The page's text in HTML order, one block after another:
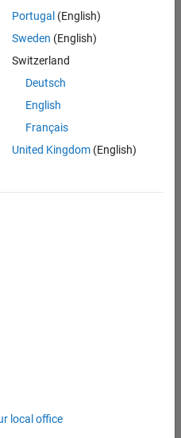
Software
Engineer (EMEA)
Portugal (English)
Sweden (English)
Switzerland
Deutsch
English
Français
United Kingdom(English)
local office